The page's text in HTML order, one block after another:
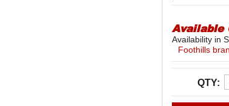
Available
Availability in
Foothills
QTY: